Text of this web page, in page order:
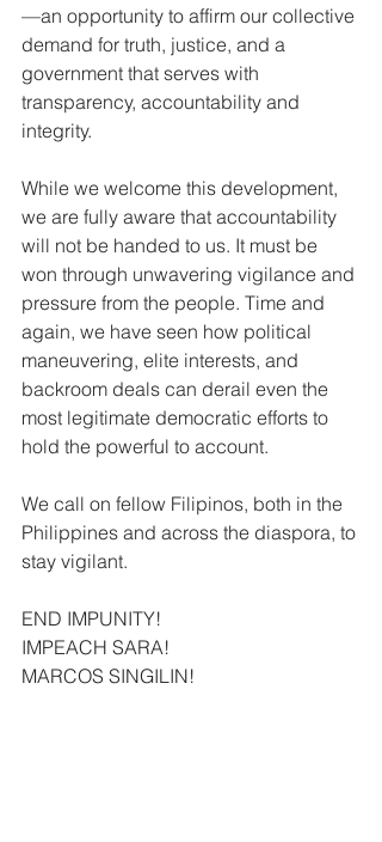
—an opportunity to affirm our collective
demand for truth, justice, and a
government that serves with
transparency, accountability and
integrity.
While we welcome this development,
we are fully aware that accountability
will not be handed to us. It must be
won through unwavering vigilance and
pressure from the people. Time and
again, we have seen how political
maneuvering, elite interests, and
backroom deals can derail even the
most legitimate democratic efforts to
hold the powerful to account.
We call on fellow Filipinos, both in the
Philippines and across the diaspora, to
stay vigilant.
END IMPUNITY!
IMPEACH SARA!
MARCOS SINGILIN!